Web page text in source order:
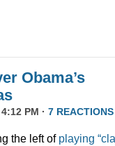
Obama’s
PM · 7 REACTIONS
the left of playing